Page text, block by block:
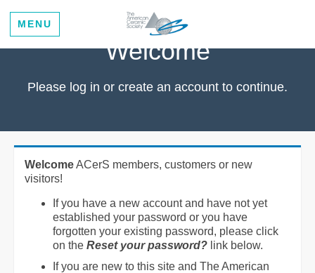
MENU
Welcome
Please log in or create an account to continue.
WelcomeACerS members, customers or new
visitors!
If you have a new account and have not yet
established your password or you have
forgotten your existing password, please click
on the Reset your password? link below.
If you are new to this site and The American